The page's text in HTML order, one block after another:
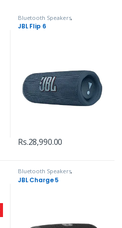
Bluetooth Speakers,
Headphones, Speakers & Audio
JBL Flip 6
Rs.28,990.00
Bluetooth Speakers,
Headphones, Speakers & Audio
JBL Charge 5